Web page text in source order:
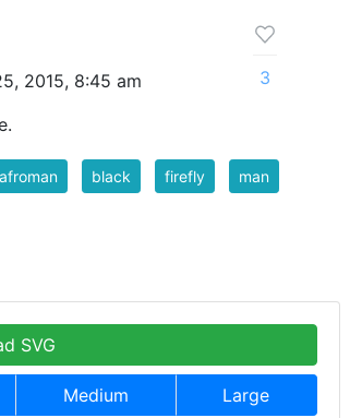
2015, 8:45 am
3
afroman black firefly man
SVG
Medium Large